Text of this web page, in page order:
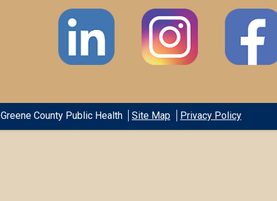
Greene County Public Health Site Map Privacy Policy